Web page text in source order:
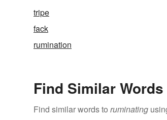
tripe
fack
rumination
Find Similar Words
Find similar words to ruminating